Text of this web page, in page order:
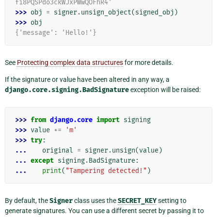
fi8PQSPdo3ckWJxPWwQOFhR4'
>>> obj = signer.unsign_object(signed_obj )
>>> obj
{'message': 'Hello!'}
See Protecting complex data structuresfor more details.
If the signature or value have been altered in any way, a
django.core.signing.BadSignatureexception will be raised:
>>> from django.core import signing
>>> value +=
'm'
>>> try:
...
original = signer.unsign(value)
... except signing.BadSignature:
...
print( "Tampering detected!" )
By default, theSignerclass uses theSECRET_KEYsetting to
generate signatures. You can use a different secret by passing it to